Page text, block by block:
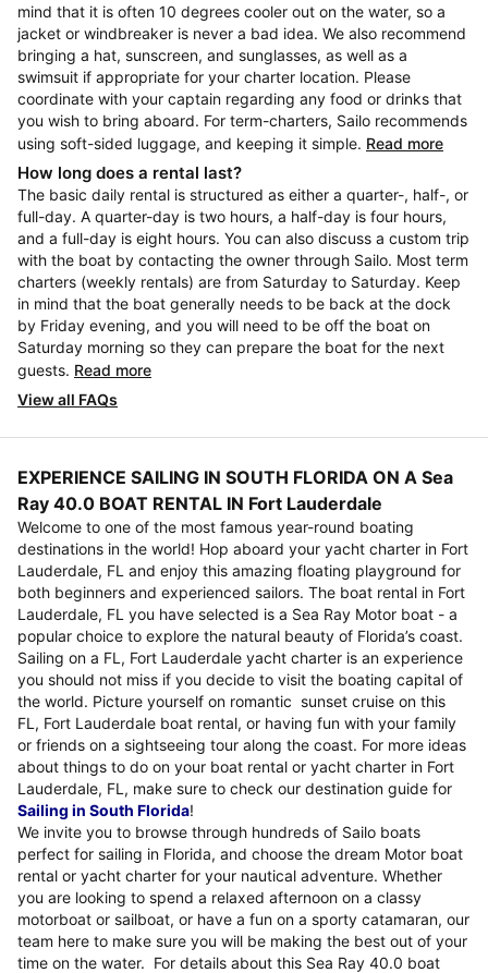
mind that it is often 10 degrees cooler out on the water, so a
jacket or windbreaker is never a bad idea. We also recommend
bringing a hat, sunscreen, and sunglasses, as well as a
swimsuit if appropriate for your charter location. Please
coordinate with your captain regarding any food or drinks that
you wish to bring aboard. For term-charters, Sailo recommends
using soft-sided luggage, and keeping it simple. Read more
How long does a rental last?
The basic daily rental is structured as either a quarter-, half-, or
full-day. A quarter-day is two hours, a half-day is four hours,
and a full-day is eight hours. You can also discuss a custom trip
with the boat by contacting the owner through Sailo. Most term
charters (weekly rentals) are from Saturday to Saturday. Keep
in mind that the boat generally needs to be back at the dock
by Friday evening, and you will need to be off the boat on
Saturday morning so they can prepare the boat for the next
guests. Read more
View all FAQs
EXPERIENCE SAILING IN SOUTH FLORIDA ON A Sea
Ray 40.0 BOAT RENTAL IN Fort Lauderdale
Welcome to one of the most famous year-round boating
destinations in the world! Hop aboard your yacht charter in Fort
Lauderdale, FL and enjoy this amazing floating playground for
both beginners and experienced sailors. The boat rental in Fort
Lauderdale, FL you have selected is a Sea Ray Motor boat - a
popular choice to explore the natural beauty of Florida’s coast.
Sailing on a FL, Fort Lauderdale yacht charter is an experience
you should not miss if you decide to visit the boating capital of
the world. Picture yourself on romantic sunset cruise on this
FL, Fort Lauderdale boat rental, or having fun with your family
or friends on a sightseeing tour along the coast. For more ideas
about things to do on your boat rental or yacht charter in Fort
Lauderdale, FL, make sure to check our destination guide for
Sailing in South Florida!
We invite you to browse through hundreds of Sailo boats
perfect for sailing in Florida, and choose the dream Motor boat
rental or yacht charter for your nautical adventure. Whether
you are looking to spend a relaxed afternoon on a classy
motorboat or sailboat, or have a fun on a sporty catamaran, our
team here to make sure you will be making the best out of your
time on the water. For details about this Sea Ray 40.0 boat